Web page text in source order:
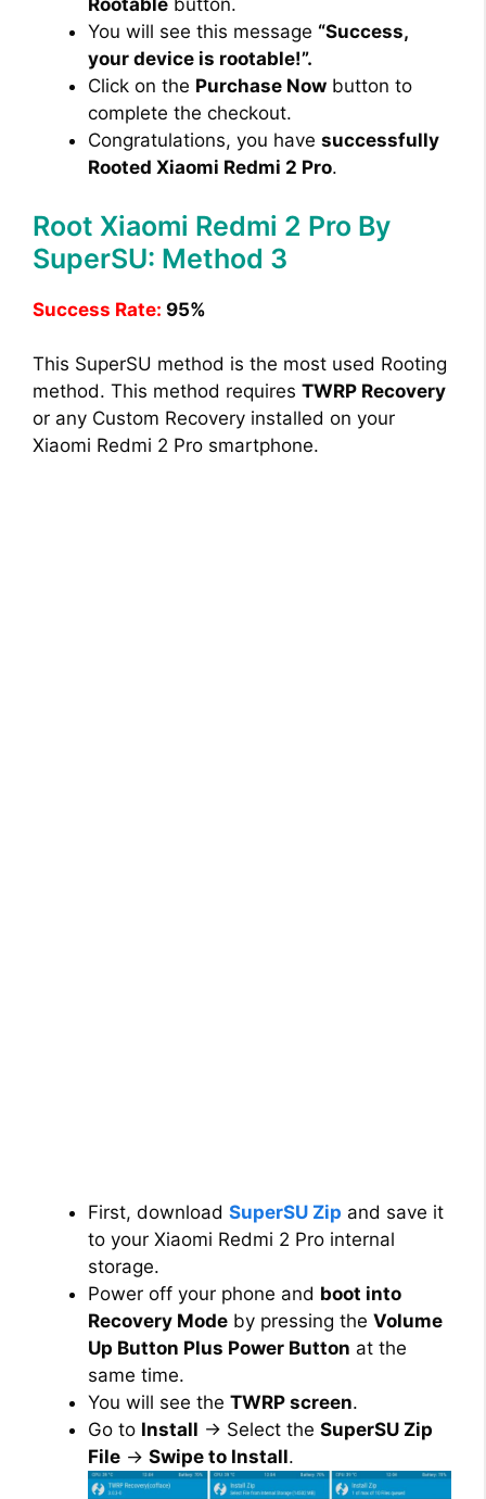
Rootable button.
You will see this message “Success,
your device is rootable!”.
Click on the Purchase Now button to
complete the checkout.
Congratulations, you have successfully
Rooted Xiaomi Redmi 2 Pro.
Root Xiaomi Redmi 2 Pro By
SuperSU: Method 3
Success Rate: 95%
This SuperSU method is the most used Rooting
method. This method requires TWRP Recovery
or any Custom Recovery installed on your
Xiaomi Redmi 2 Pro smartphone.
First, download SuperSU Zip and save it
to your Xiaomi Redmi 2 Pro internal
storage.
Power off your phone and boot into
Recovery Mode by pressing the Volume
Up Button Plus Power Button at the
same time.
You will see the TWRP screen.
Go to Install → Select the SuperSU Zip
File → Swipe to Install.